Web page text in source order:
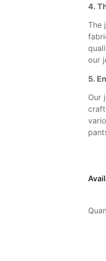
4.
The
our
5.
Our